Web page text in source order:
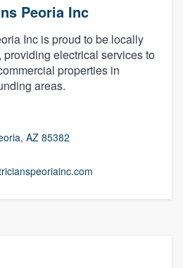
Peoria Inc
Inc is proud to be locally
electrical services to
properties in
areas.
AZ 85382